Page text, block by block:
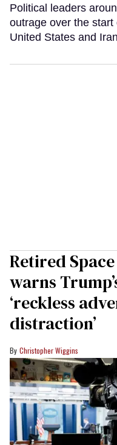
Political leaders
outrage over the
United States and
Retired
warns
‘reckless
distraction’
Christopher Wiggins